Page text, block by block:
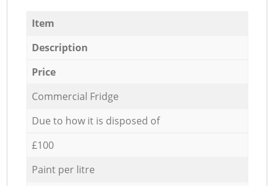
Item
Description
Price
Commercial Fridge
Due to how it is disposed of
£100
Paint per litre